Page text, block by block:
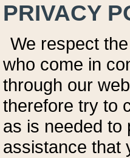
PRIVACY
We respect
who come in
through our
therefore try to
as is needed to
assistance that